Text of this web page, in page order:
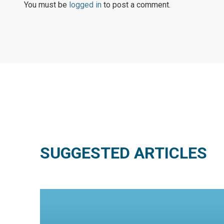
You must be logged in to post a comment.
SUGGESTED ARTICLES